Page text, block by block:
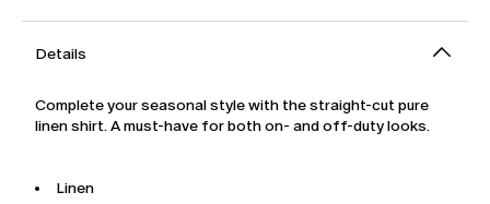
Details
Complete your seasonal style with the straight-cut pure
linen shirt. A must-have for both on- and off-duty looks.
Linen